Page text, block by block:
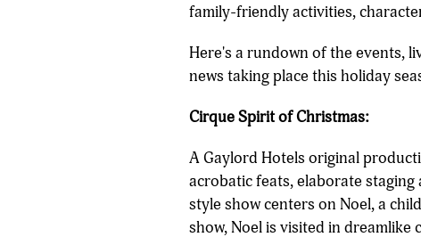
family-friendly activities,
Here's a rundown of the events,
news taking place this holiday
Cirque Spirit of Christmas:
A Gaylord Hotels original
acrobatic feats, elaborate
style show centers on Noel, a
show, Noel is visited in